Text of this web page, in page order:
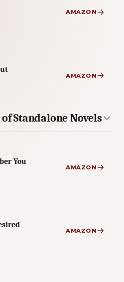
AMAZON
AMAZON
Standalone Novels
You
AMAZON
AMAZON